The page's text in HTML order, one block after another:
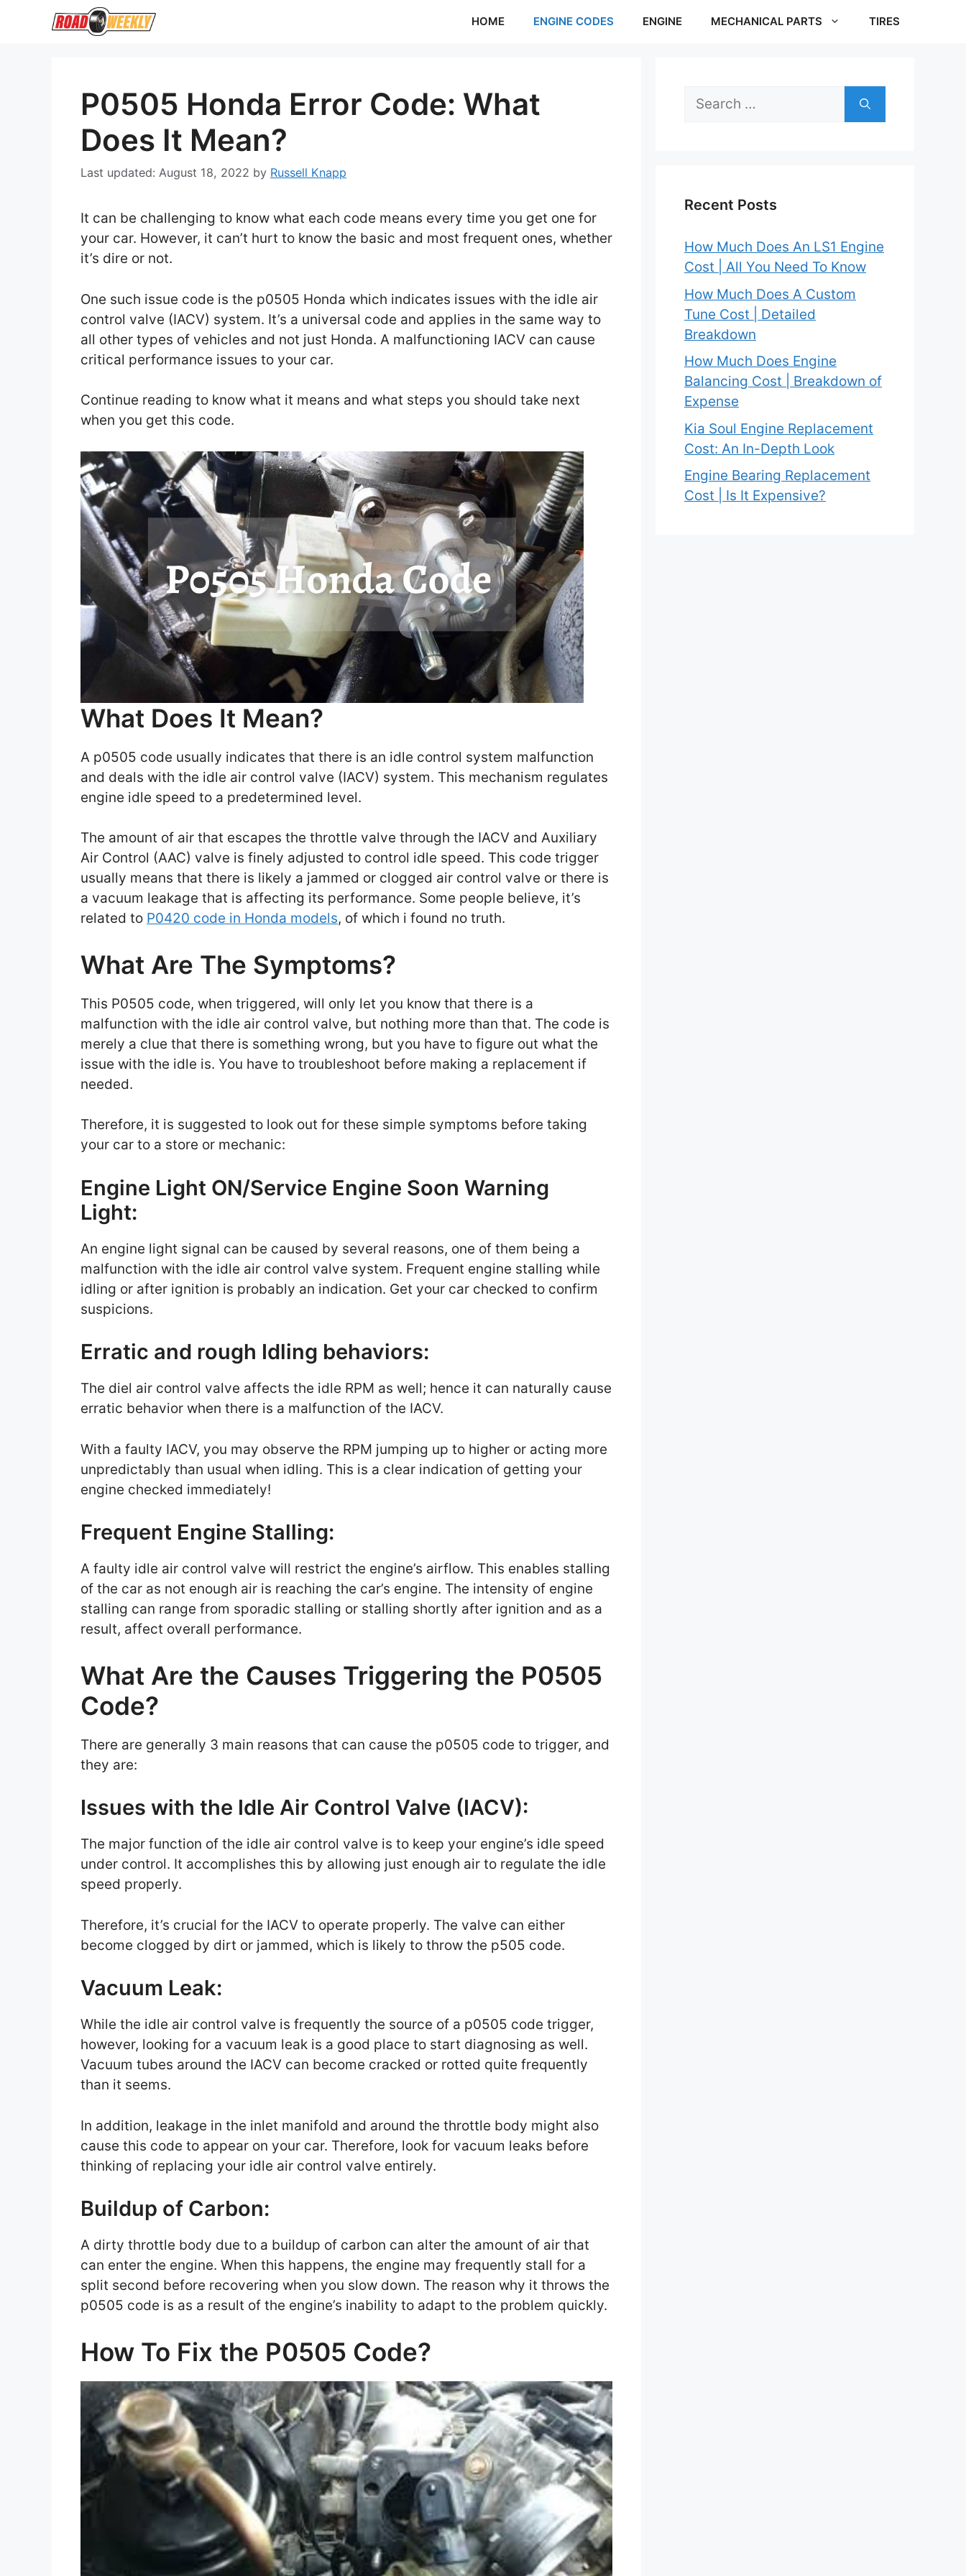
HOME ENGINE CODES ENGINE MECHANICAL PARTS TIRES
P0505 Honda Error Code: What
Does It Mean?
August 18, 2022 by Russell Knapp
It can be challenging to know what each code means every time you get one for
your car. However, it can’t hurt to know the basic and most frequent ones, whether
it’s dire or not.
One such issue code is the p0505 Honda which indicates issues with the idle air
control valve (IACV) system. It’s a universal code and applies in the same way to
all other types of vehicles and not just Honda. A malfunctioning IACV can cause
critical performance issues to your car.
Continue reading to know what it means and what steps you should take next
when you get this code.
What Does It Mean?
A p0505 code usually indicates that there is an idle control system malfunction
and deals with the idle air control valve (IACV) system. This mechanism regulates
engine idle speed to a predetermined level.
The amount of air that escapes the throttle valve through the IACV and Auxiliary
Air Control (AAC) valve is finely adjusted to control idle speed. This code trigger
usually means that there is likely a jammed or clogged air control valve or there is
a vacuum leakage that is affecting its performance. Some people believe, it’s
related to P0420 code in Honda models, of which i found no truth.
What Are The Symptoms?
This P0505 code, when triggered, will only let you know that there is a
malfunction with the idle air control valve, but nothing more than that. The code is
merely a clue that there is something wrong, but you have to figure out what the
issue with the idle is. You have to troubleshoot before making a replacement if
needed.
Therefore, it is suggested to look out for these simple symptoms before taking
your car to a store or mechanic:
Engine Light ON/Service Engine Soon Warning
Light:
An engine light signal can be caused by several reasons, one of them being a
malfunction with the idle air control valve system. Frequent engine stalling while
idling or after ignition is probably an indication. Get your car checked to confirm
suspicions.
Erratic and rough Idling behaviors:
The diel air control valve affects the idle RPM as well; hence it can naturally cause
erratic behavior when there is a malfunction of the IACV.
With a faulty IACV, you may observe the RPM jumping up to higher or acting more
unpredictably than usual when idling. This is a clear indication of getting your
engine checked immediately!
Frequent Engine Stalling:
A faulty idle air control valve will restrict the engine’s airflow. This enables stalling
of the car as not enough air is reaching the car’s engine. The intensity of engine
stalling can range from sporadic stalling or stalling shortly after ignition and as a
result, affect overall performance.
What Are the Causes Triggering the P0505
Code?
There are generally 3 main reasons that can cause the p0505 code to trigger, and
they are:
Issues with the Idle Air Control Valve (IACV):
The major function of the idle air control valve is to keep your engine’s idle speed
under control. It accomplishes this by allowing just enough air to regulate the idle
speed properly.
Therefore, it’s crucial for the IACV to operate properly. The valve can either
become clogged by dirt or jammed, which is likely to throw the p505 code.
Vacuum Leak:
While the idle air control valve is frequently the source of a p0505 code trigger,
however, looking for a vacuum leak is a good place to start diagnosing as well.
Vacuum tubes around the IACV can become cracked or rotted quite frequently
than it seems.
In addition, leakage in the inlet manifold and around the throttle body might also
cause this code to appear on your car. Therefore, look for vacuum leaks before
thinking of replacing your idle air control valve entirely.
Buildup of Carbon:
A dirty throttle body due to a buildup of carbon can alter the amount of air that
can enter the engine. When this happens, the engine may frequently stall for a
split second before recovering when you slow down. The reason why it throws the
p0505 code is as a result of the engine’s inability to adapt to the problem quickly.
How To Fix the P0505 Code?
Search
Recent Posts
How Much Does An LS1 Engine
Cost | All You Need To Know
How Much Does A Custom
Tune Cost | Detailed
Breakdown
How Much Does Engine
Balancing Cost | Breakdown of
Expense
Kia Soul Engine Replacement
Cost: An In-Depth Look
Engine Bearing Replacement
Cost | Is It Expensive?